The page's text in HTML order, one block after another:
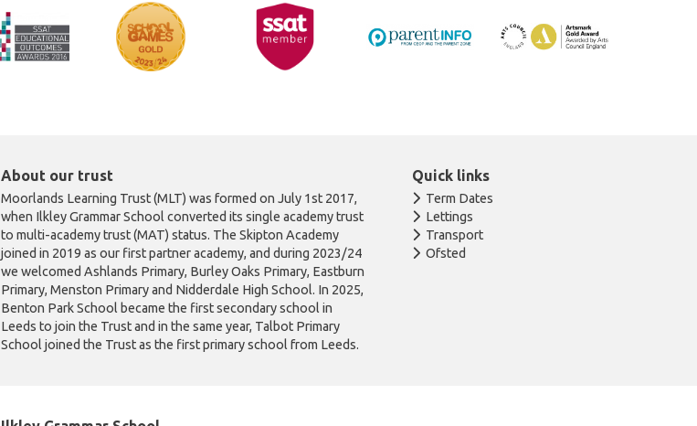
About our trust
Moorlands Learning Trust (MLT) was formed on July 1st 2017,
when Ilkley Grammar School converted its single academy trust
to multi-academy trust (MAT) status. The Skipton Academy
joined in 2019 as our first partner academy, and during 2023/24
we welcomed Ashlands Primary, Burley Oaks Primary, Eastburn
Primary, Menston Primary and Nidderdale High School. In 2025,
Benton Park School became the first secondary school in
Leeds to join the Trust and in the same year, Talbot Primary
School joined the Trust as the first primary school from Leeds.
Quick links
Term Dates
Lettings
Transport
Ofsted